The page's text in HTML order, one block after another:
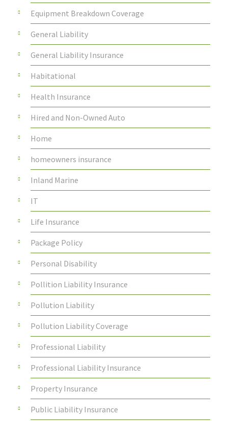
Equipment Breakdown Coverage
General Liability
General Liability Insurance
Habitational
Health Insurance
Hired and Non-Owned Auto
Home
homeowners insurance
Inland Marine
IT
Life Insurance
Package Policy
Personal Disability
Pollition Liability Insurance
Pollution Liability
Pollution Liability Coverage
Professional Liability
Professional Liability Insurance
Property Insurance
Public Liability Insurance